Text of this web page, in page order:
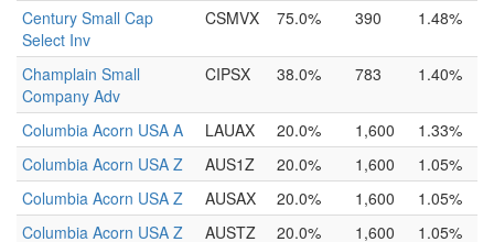
Century Small Cap
Select Inv
CSMVX 75.0% 390 1.48%
Champlain Small
Company Adv
CIPSX 38.0% 783 1.40%
Columbia Acorn USA A LAUAX 20.0% 1,600
1.33%
Columbia Acorn USA Z
AUS1Z 20.0% 1,600
1.05%
Columbia Acorn USA Z
AUSAX 20.0% 1,600
1.05%
Columbia Acorn USA Z
AUSTZ 20.0% 1,600 1.05%